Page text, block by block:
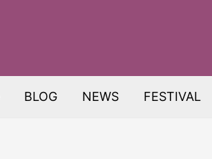
BLOG NEWS FESTIVAL